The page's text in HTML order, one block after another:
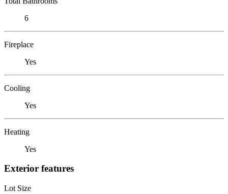
6
Fireplace
Yes
Cooling
Yes
Heating
Yes
Exterior features
Lot Size